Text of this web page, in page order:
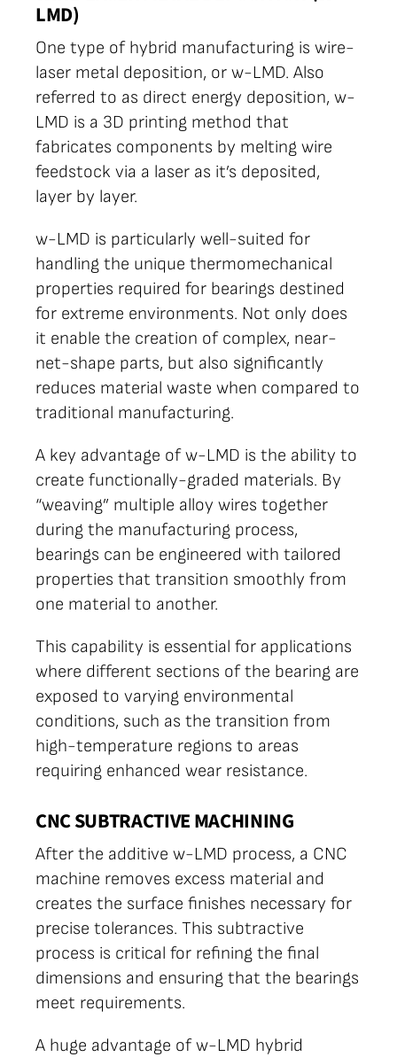
LMD)
One type of hybrid manufacturing is wire-
laser metal deposition, or w-LMD. Also
referred to as direct energy deposition, w-
LMD is a 3D printing method that
fabricates components by melting wire
feedstock via a laser as it’s deposited,
layer by layer.
w-LMD is particularly well-suited for
handling the unique thermomechanical
properties required for bearings destined
for extreme environments. Not only does
it enable the creation of complex, near-
net-shape parts, but also significantly
reduces material waste when compared to
traditional manufacturing.
A key advantage of w-LMD is the ability to
create functionally-graded materials. By
“weaving” multiple alloy wires together
during the manufacturing process,
bearings can be engineered with tailored
properties that transition smoothly from
one material to another.
This capability is essential for applications
where different sections of the bearing are
exposed to varying environmental
conditions, such as the transition from
high-temperature regions to areas
requiring enhanced wear resistance.
CNC SUBTRACTIVE MACHINING
After the additive w-LMD process, a CNC
machine removes excess material and
creates the surface finishes necessary for
precise tolerances. This subtractive
process is critical for refining the final
dimensions and ensuring that the bearings
meet requirements.
A huge advantage of w-LMD hybrid